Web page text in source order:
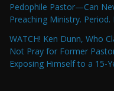
Pedophile Pastor—Can
Preaching Ministry.
WATCH! Ken Dunn, Who
Not Pray for Former
Exposing Himself to a 15-